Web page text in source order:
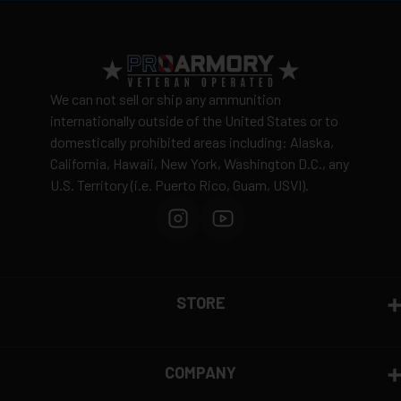
Ammunition is final sale– no returns accepted due
to safety and regulatory requirements
Defective items may be exchanged through the
manufacturer
Order cancellation only possiblebefore shipping
15% restocking fee for refused deliveries
We can not sell or ship any ammunition
internationally outside of the United States or to
domestically prohibited areas including: Alaska,
California, Hawaii, New York, Washington D.C., any
U.S. Territory (i.e. Puerto Rico, Guam, USVI).
STORE
COMPANY